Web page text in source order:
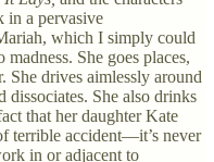
in a pervasive
which I simply could
She goes places,
She drives aimlessly around
dissociates. She also drinks
that her daughter Kate
terrible accident—it’s never
in or adjacent to